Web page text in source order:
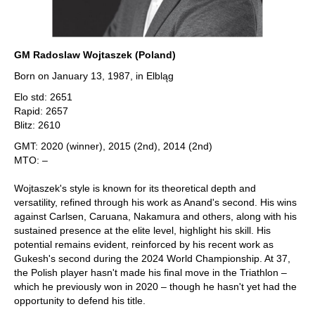
GM Radoslaw Wojtaszek (Poland)
Born on January 13, 1987, in Elbląg
Elo std: 2651
Rapid: 2657
Blitz: 2610
GMT: 2020 (winner), 2015 (2nd), 2014 (2nd)
MTO: –
Wojtaszek's style is known for its theoretical depth and
versatility, refined through his work as Anand's second. His wins
against Carlsen, Caruana, Nakamura and others, along with his
sustained presence at the elite level, highlight his skill. His
potential remains evident, reinforced by his recent work as
Gukesh's second during the 2024 World Championship. At 37,
the Polish player hasn't made his final move in the Triathlon –
which he previously won in 2020 – though he hasn't yet had the
opportunity to defend his title.